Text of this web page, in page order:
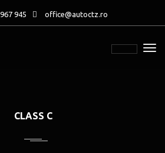
945 office@autoctz.ro
CLASS C